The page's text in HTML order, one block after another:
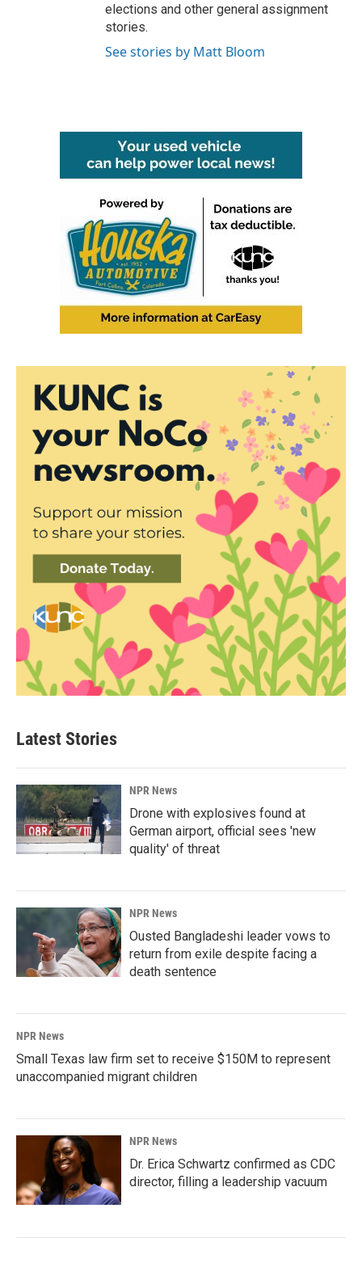
elections and other general assignment
stories.
See stories by Matt Bloom
Latest Stories
NPR News
Drone with explosives found at
German airport, official sees 'new
quality' of threat
NPR News
Ousted Bangladeshi leader vows to
return from exile despite facing a
death sentence
NPR News
Small Texas law firm set to receive $150M to represent
unaccompanied migrant children
NPR News
Dr. Erica Schwartz confirmed as CDC
director, filling a leadership vacuum